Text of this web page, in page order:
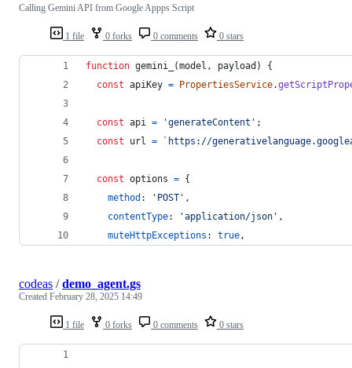
1 file 0 forks 0 comments 0 stars
Calling Gemini API from Google Appps Script
function gemini_ (model , payload )
{
const apiKey = PropertiesService.
const api = 'generateContent' ;
const
url = `https://
const options = {
method : 'POST' ,
contentType: 'application/json' ,
muteHttpExceptions : true,
1 file 0 forks 0 comments 0 stars
codeas /demo_agent.gs
Created February 28, 2025 14:49